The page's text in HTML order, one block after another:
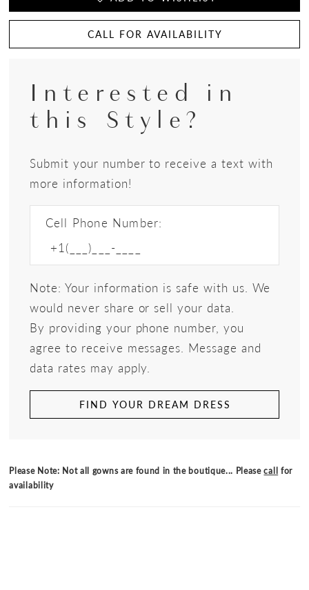
CALL FOR AVAILABILITY
Interested in
this Style?
Submit your number to receive a text with
more information!
Cell Phone Number:
Note: Your information is safe with us. We
would never share or sell your data.
By providing your phone number, you
agree to receive messages. Message and
data rates may apply.
FIND YOUR DREAM DRESS
Please Note: Not all gowns are found in the boutique... Pleasecall for
availability